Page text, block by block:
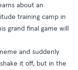
about an
training camp in
grand final game will
and suddenly
it off, but in the